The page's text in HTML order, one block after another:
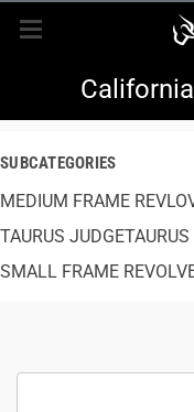
LOGIN REGISTER
New Items
Every Day Carry
Magazines & Loaders
SUBCATEGORIES
MEDIUM FRAME
TAURUS JUDGE
SMALL FRAME